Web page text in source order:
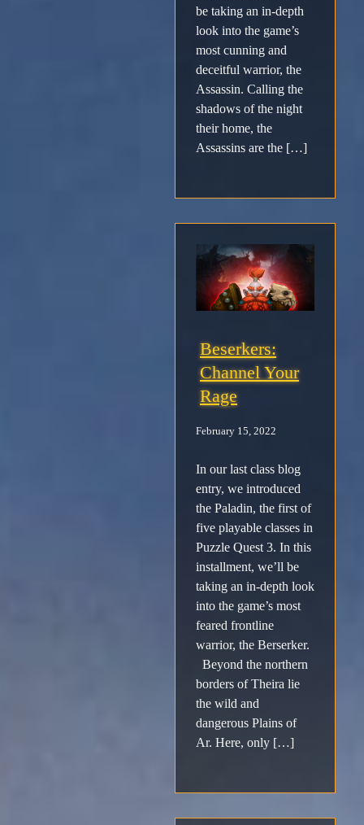
be taking an in-depth
look into the game’s
most cunning and
deceitful warrior, the
Assassin. Calling the
shadows of the night
their home, the
Assassins are the […]
Beserkers:
Channel Your
Rage
February 15, 2022
In our last class blog
entry, we introduced
the Paladin, the first of
five playable classes in
Puzzle Quest 3. In this
installment, we’ll be
taking an in-depth look
into the game’s most
feared frontline
warrior, the Berserker.
Beyond the northern
borders of Theira lie
the wild and
dangerous Plains of
Ar. Here, only […]